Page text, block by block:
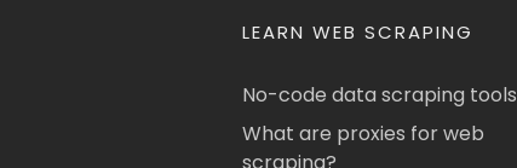
LEARN WEB SCRAPING
No-code data scraping tools
What are proxies for web